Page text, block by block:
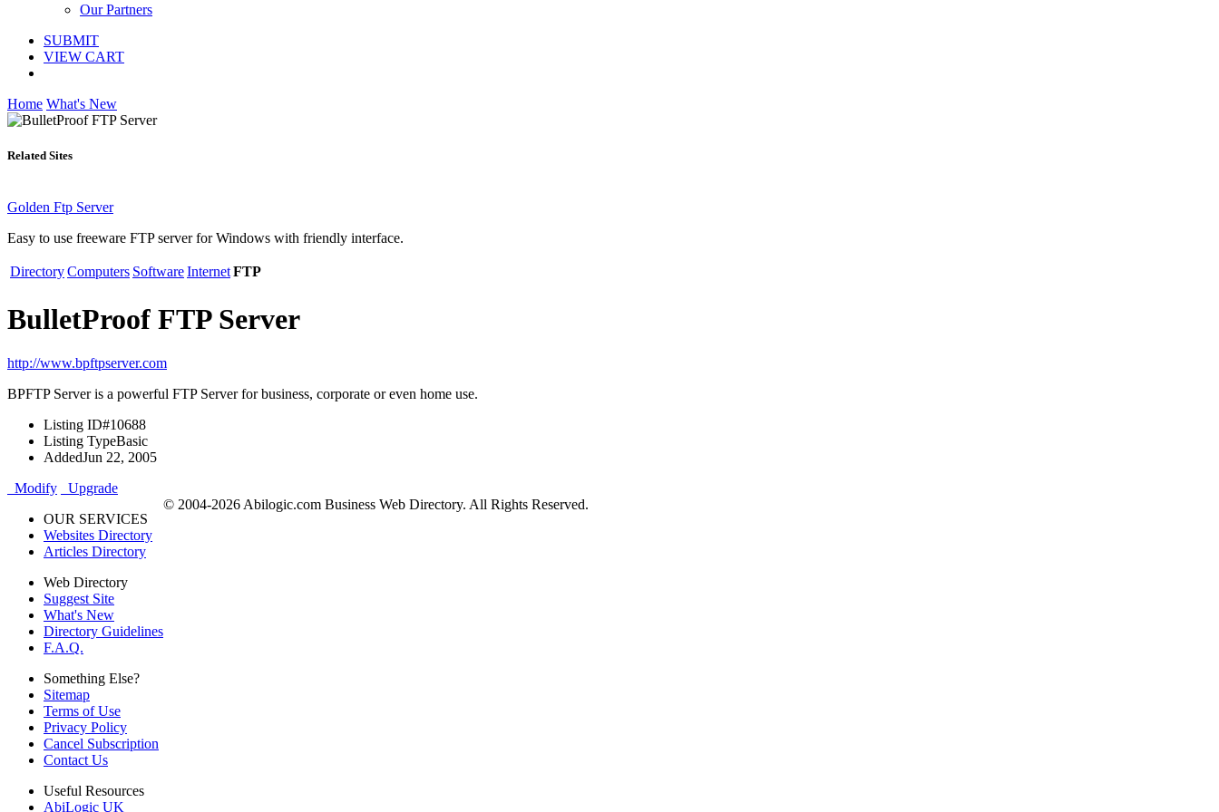
Our Partners
SUBMIT
VIEW CART
Home What's New
Related Sites
Golden Ftp Server
Easy to use freeware FTP server for Windows with friendly interface.
DirectoryComputers SoftwareInternetFTP
BulletProof FTP Server
http://www.bpftpserver.com
BPFTP Server is a powerful FTP Server for business, corporate or even home use.
Listing ID#10688
Listing TypeBasic
AddedJun 22, 2005
Modify
Upgrade
OUR SERVICES
Websites Directory
Articles Directory
Web Directory
Suggest Site
What's New
Directory Guidelines
F.A.Q.
Something Else?
Sitemap
Terms of Use
Privacy Policy
Cancel Subscription
Contact Us
Useful Resources
AbiLogic UK
© 2004-2026 Abilogic.com Business Web Directory. All Rights Reserved.